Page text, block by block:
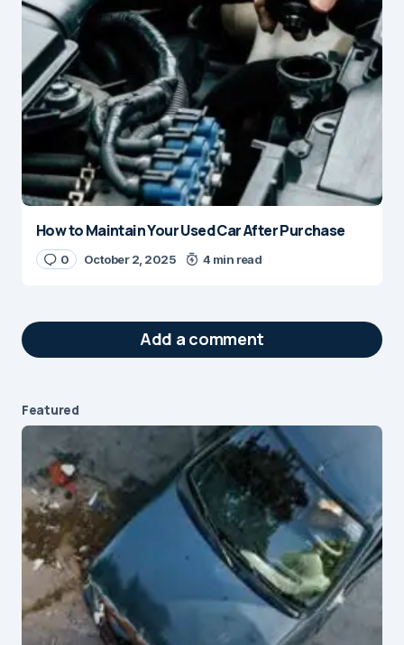
How to Maintain Your Used Car After Purchase
0 October 2, 2025 4 min read
Add a comment
Your email address will not be published.
Required fields are marked*
Message*
Featured